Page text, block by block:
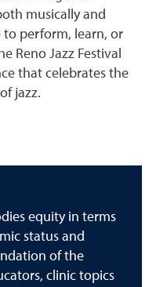
musically and
to perform, learn, or
Reno Jazz Festival
that celebrates the
jazz.
equity in terms
status and
of the
clinic topics